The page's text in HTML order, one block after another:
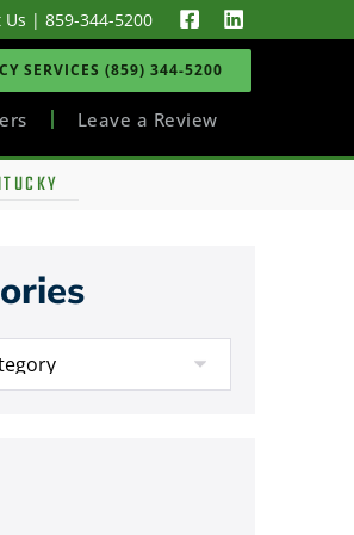
Us |859-344-5200
SERVICES (859) 344-5200
Leave a Review